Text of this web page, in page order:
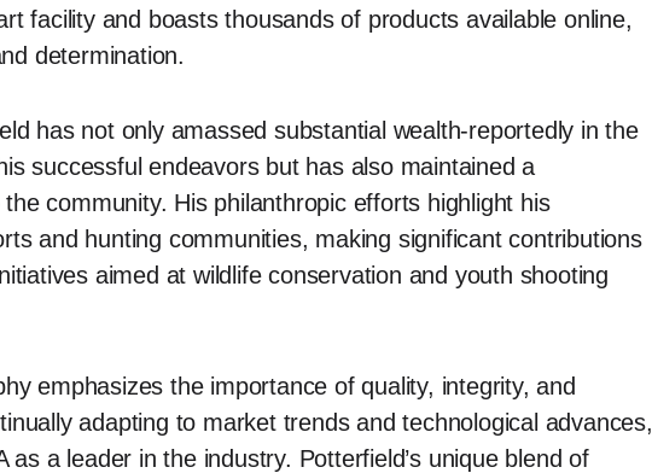
facility and boasts thousands of products available online,
determination.
has not only amassed substantial wealth-reportedly in the
successful endeavors but has also maintained a
community. His philanthropic efforts highlight his
and hunting communities, making significant contributions
aimed at wildlife conservation and youth shooting
emphasizes the importance of quality, integrity, and
adapting to market trends and technological advances,
as a leader in the industry. Potterfield’s unique blend of